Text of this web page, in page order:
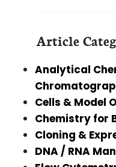
Article
Analytical
Cells & Model
Chemistry for
Cloning &
DNA / RNA